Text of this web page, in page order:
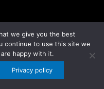
we give you the best
continue to use this site we
happy with it.
Privacy policy